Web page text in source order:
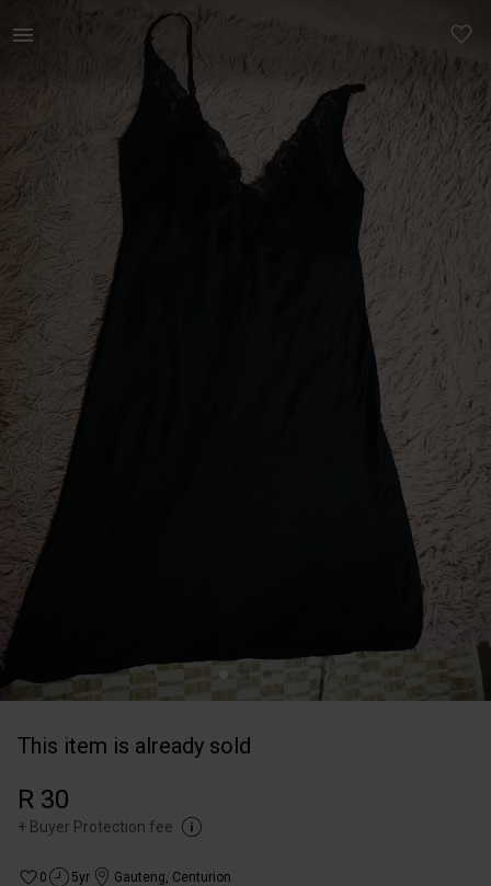
This item is already sold
R 30
+ Buyer Protection fee
0 5yr Gauteng, Centurion